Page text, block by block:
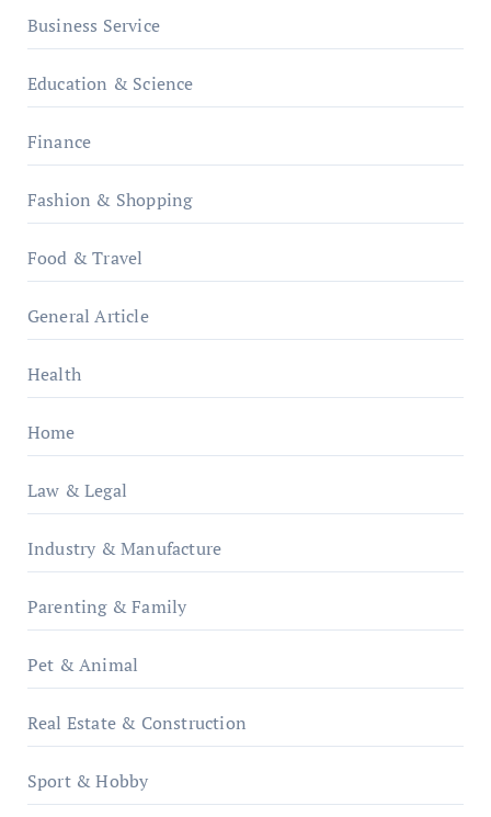
Business Service
Education & Science
Finance
Fashion & Shopping
Food & Travel
General Article
Health
Home
Law & Legal
Industry & Manufacture
Parenting & Family
Pet & Animal
Real Estate & Construction
Sport & Hobby